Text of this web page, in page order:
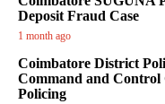
Deposit Fraud Case
1 month ago
Coimbatore District
Command and Control
Policing